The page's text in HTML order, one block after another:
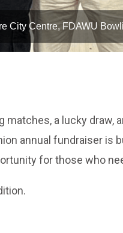
City Centre, FDAWU
a lucky draw,
annual fundraiser is
for those who